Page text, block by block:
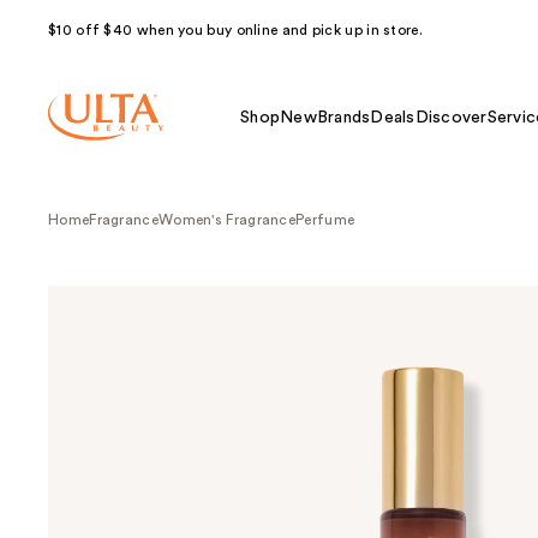
$10 off $40 when you buy online and pick up in store.
Shop NewBrands Deals Discover
HomeFragranceWomen's FragrancePerfume